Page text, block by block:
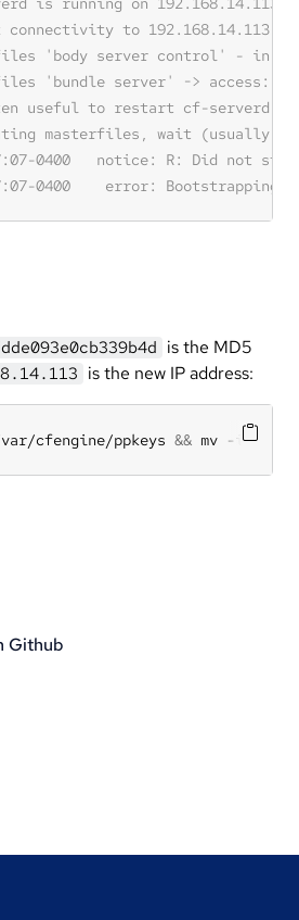
is the MD5
is the new IP address:
cfengine/ppkeys && mv -i root-
Github